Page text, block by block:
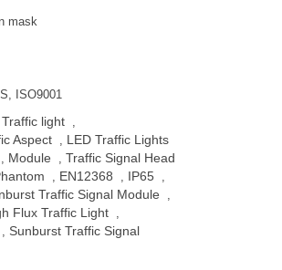
mask
ISO9001
light
Aspect LED Traffic Lights
Module ,Traffic Signal Head
EN12368 IP65
Traffic Signal Module
Flux Traffic Light
Sunburst Traffic Signal